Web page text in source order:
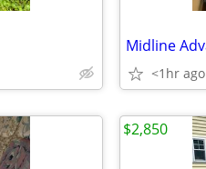
<1hr ago
$2,850